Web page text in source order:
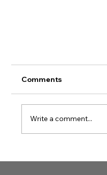
Comments
Write a comment...